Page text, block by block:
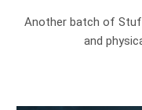
Another batch of
and